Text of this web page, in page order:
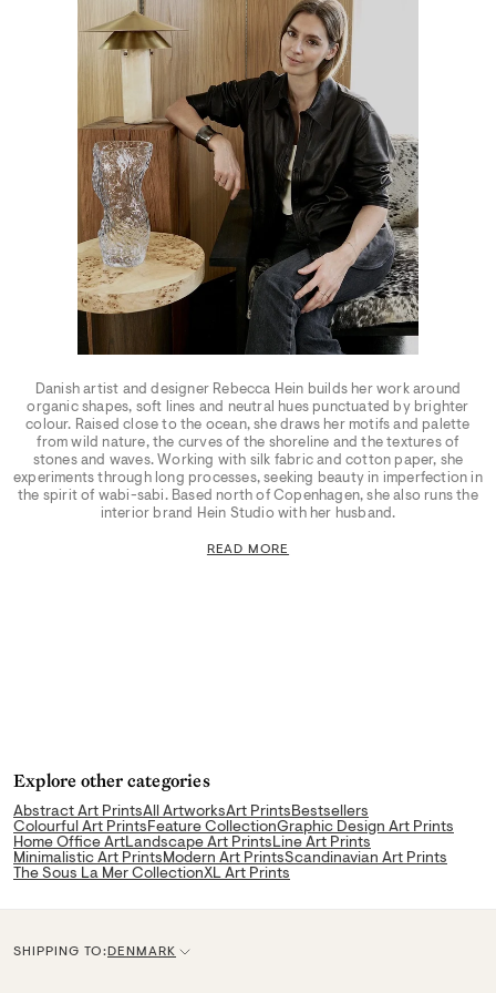
Danish artist and designer Rebecca Hein builds her work around
organic shapes, soft lines and neutral hues punctuated by brighter
colour. Raised close to the ocean, she draws her motifs and palette
from wild nature, the curves of the shoreline and the textures of
stones and waves. Working with silk fabric and cotton paper, she
experiments through long processes, seeking beauty in imperfection in
the spirit of wabi-sabi. Based north of Copenhagen, she also runs the
interior brand Hein Studio with her husband.
READ MORE
Explore other categories
Abstract Art PrintsAll ArtworksArt PrintsBestsellers
Colourful Art PrintsFeature CollectionGraphic Design Art Prints
Home Office ArtLandscape Art PrintsLine Art Prints
Minimalistic Art PrintsModern Art PrintsScandinavian Art Prints
The Sous La Mer CollectionXL Art Prints
SHIPPING TO:C
DENMARK